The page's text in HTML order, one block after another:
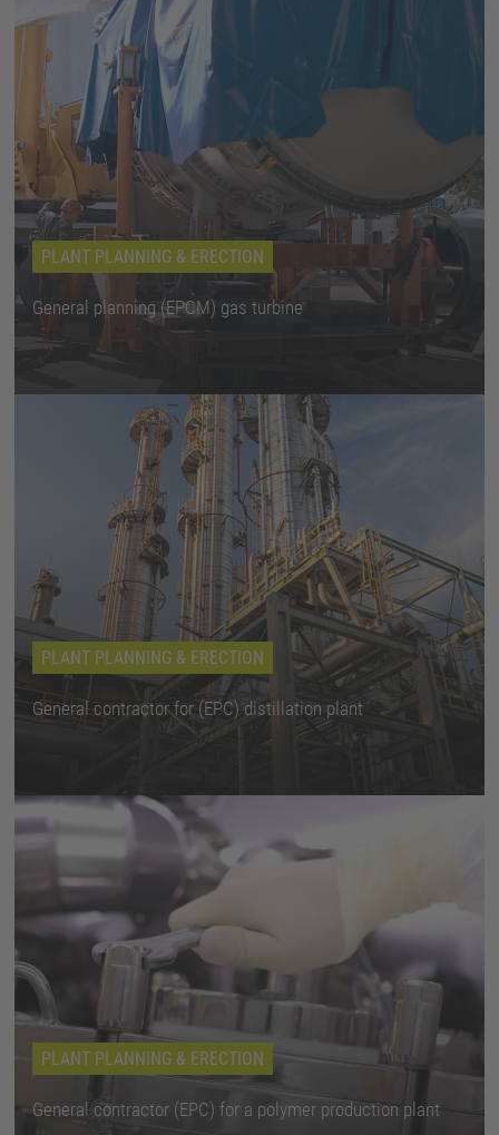
PLANT PLANNING & ERECTION
General planning (EPCM) gas turbine
PLANT PLANNING & ERECTION
General contractor for (EPC) distillation plant
PLANT PLANNING & ERECTION
General contractor (EPC) for a polymer production plant